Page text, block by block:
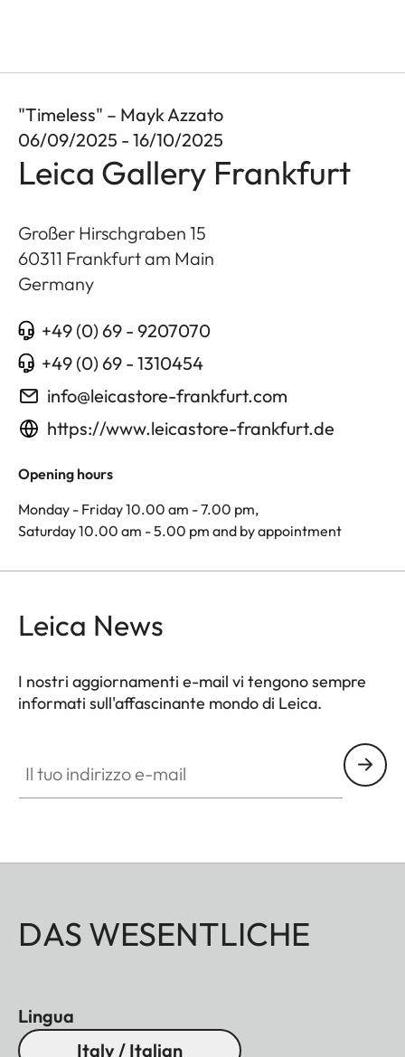
"Timeless" – Mayk Azzato
06/09/2025 - 16/10/2025
Leica Gallery Frankfurt
Großer Hirschgraben 15
60311 Frankfurt am Main
Germany
+49 (0) 69 - 9207070
+49 (0) 69 - 1310454
info@leicastore-frankfurt.com
https://www.leicastore-frankfurt.de
Opening hours
Monday - Friday 10.00 am - 7.00 pm,
Saturday 10.00 am - 5.00 pm and by appointment
Leica News
I nostri aggiornamenti e-mail vi tengono sempre
informati sull'affascinante mondo di Leica.
DAS WESENTLICHE
Lingua
Italy / Italian